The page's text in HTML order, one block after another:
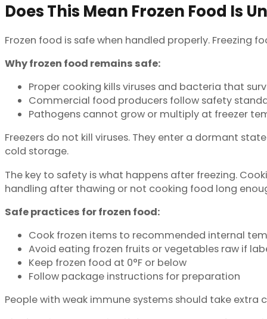
Does This Mean Frozen Food Is
Frozen food is safe when handled properly. Freezing
Why frozen food remains safe:
Proper cooking kills viruses and bacteria that
Commercial food producers follow safety
Pathogens cannot grow or multiply at freezer
Freezers do not kill viruses. They enter a dormant
cold storage.
The key to safety is what happens after freezing.
handling after thawing or not cooking food long
Safe practices for frozen food:
Cook frozen items to recommended internal
Avoid eating frozen fruits or vegetables raw if
Keep frozen food at 0°F or below
Follow package instructions for preparation
People with weak immune systems should take